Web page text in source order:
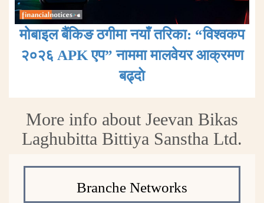
मोबाइल बैंकिङ ठगीमा नयाँ तरिका: “विश्वकप
२०२६ APK एप” नाममा मालवेयर आक्रमण
बढ्दाे
More info about Jeevan Bikas
Laghubitta Bittiya Sanstha Ltd.
Branche Networks